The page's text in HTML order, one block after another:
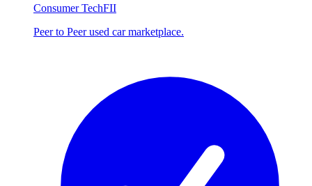
Consumer TechFII
Peer to Peer used car marketplace.